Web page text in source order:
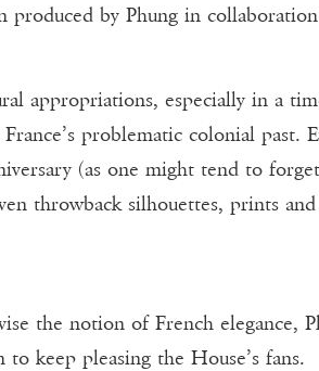
produced by Phung in
appropriations, especially in a
problematic colonial
(as one might tend to
throwback silhouettes, prints
the notion of French elegance,
keep pleasing the House’s fans.